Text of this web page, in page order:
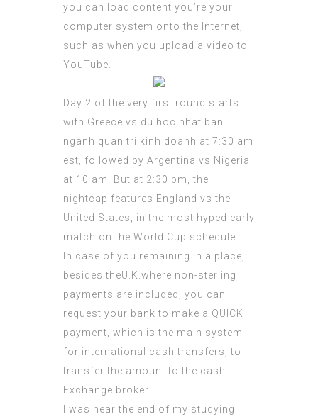
you can load content you’re your
computer system onto the Internet,
such as when you upload a video to
YouTube.
Day 2 of the very first round starts
with Greece vs du hoc nhat ban
nganh quan tri kinh doanh at 7:30 am
est, followed by Argentina vs Nigeria
at 10 am. But at 2:30 pm, the
nightcap features England vs the
United States, in the most hyped early
match on the World Cup schedule.
In case of you remaining in a place,
besides theU.K.where non-sterling
payments are included, you can
request your bank to make a QUICK
payment, which is the main system
for international cash transfers, to
transfer the amount to the cash
Exchange broker.
I was near the end of my studying